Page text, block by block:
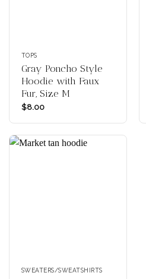
TOPS
Gray Poncho Style
Hoodie with Faux
Fur, Size M
$8.00
SWEATERS/SWEATSHIRTS